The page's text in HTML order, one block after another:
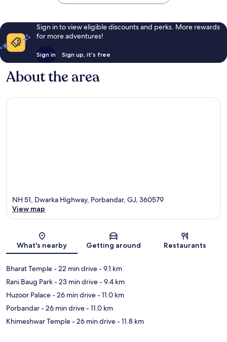
Sign in to view eligible discounts and perks. More rewards
for more adventures!
Sign in Sign up, it's free
About the area
Map
NH 51, Dwarka Highway, Porbandar, GJ, 360579
View map
What's nearby Getting around Restaurants
Bharat Temple- 22 min drive- 9.1 km
Rani Baug Park- 23 min drive- 9.4 km
Huzoor Palace- 26 min drive- 11.0 km
Porbandar- 26 min drive- 11.0 km
Khimeshwar Temple- 26 min drive- 11.8 km